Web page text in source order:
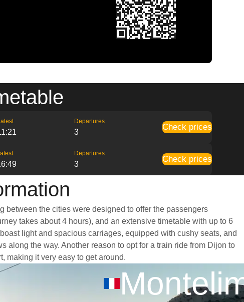
Departures
3
Check prices
Departures
3
Check prices
between the cities were designed to offer the passengers
takes about 4 hours), and an extensive timetable with up to 6
light and spacious carriages, equipped with cushy seats, and
the way. Another reason to opt for a train ride from Dijon to
making it very easy to get around.